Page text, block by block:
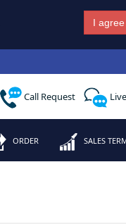
I
Call Request
ORDER SALES